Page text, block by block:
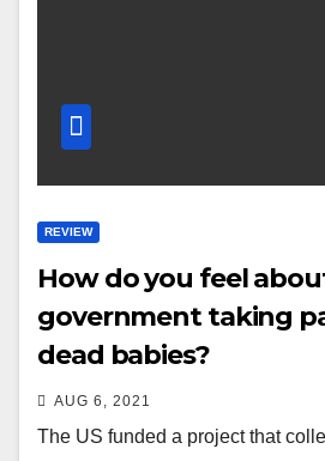
REVIEW
How do you feel
government taking
dead babies?
AUG 6, 2021
The US funded a project that